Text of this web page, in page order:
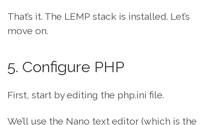
That’s it. The LEMP stack is installed. Let’s
move on.
5. Configure PHP
First, start by editing the php.ini file.
We’ll use the Nano text editor (which is the